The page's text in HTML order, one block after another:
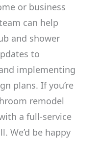
or business
can help
and shower
to
implementing
plans. If you’re
remodel
a full-service
We’d be happy